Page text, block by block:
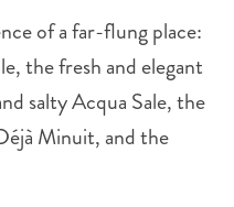
of a far-flung place:
the fresh and elegant
salty Acqua Sale, the
Minuit, and the